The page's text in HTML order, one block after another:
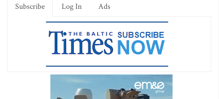
Subscribe Log In Ads